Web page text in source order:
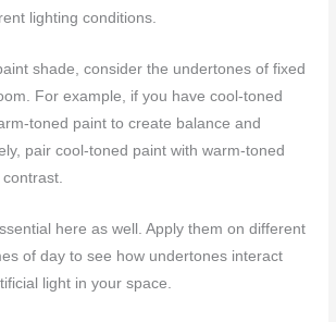
lighting conditions.
shade, consider the undertones of fixed
For example, if you have cool-toned
toned paint to create balance and
pair cool-toned paint with warm-toned
here as well. Apply them on different
of day to see how undertones interact
light in your space.